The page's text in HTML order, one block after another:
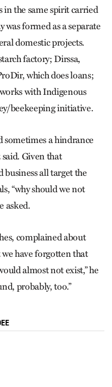
in the same spirit carried
formed as a separate
domestic projects.
factory; Dirssa,
which does loans;
with Indigenous
beekeeping initiative.
sometimes a hindrance
Given that
business all target the
“why should we not
asked.
complained about
have forgotten that
almost not exist,” he
probably, too.”